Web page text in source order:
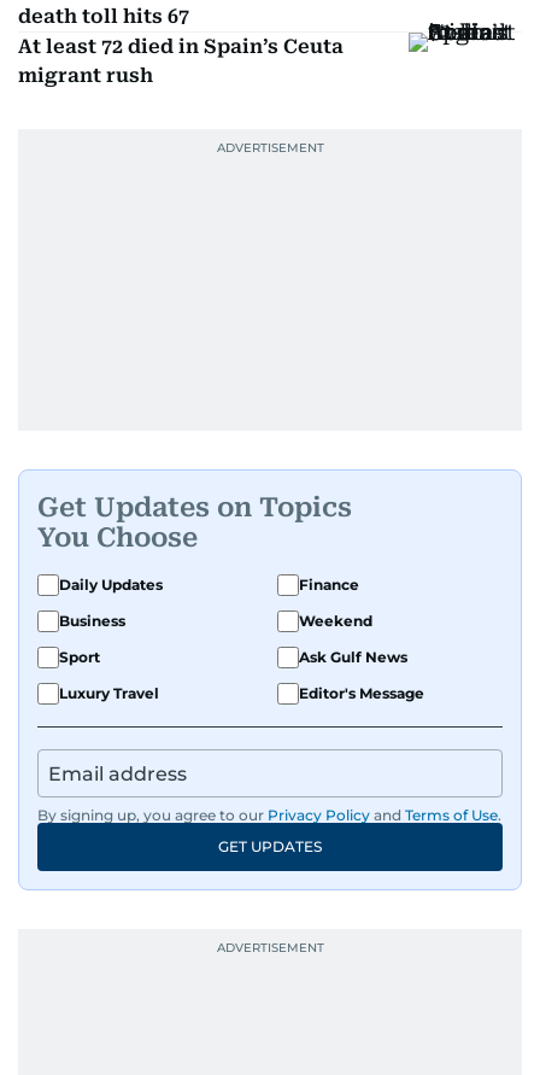
death toll hits 67
At least 72 died in Spain’s Ceuta
migrant rush
Get Updates on Topics
You Choose
Daily Updates
Finance
Business
Weekend
Sport
Ask Gulf News
Luxury Travel
Editor's Message
By signing up, you agree to our Privacy Policy and Terms of Use.
GET UPDATES